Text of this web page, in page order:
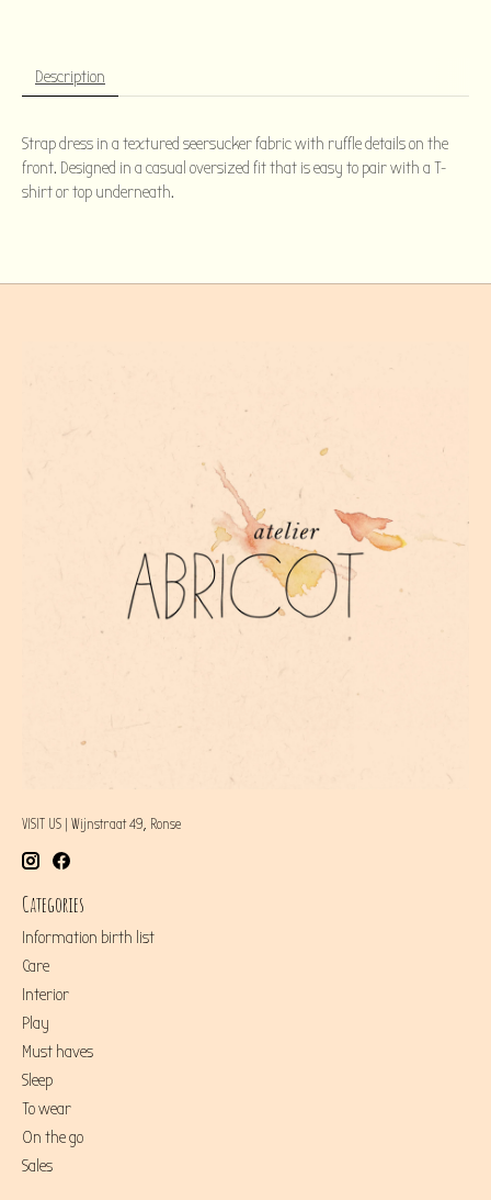
Description
Strap dress in a textured seersucker fabric with ruffle details on the
front. Designed in a casual oversized fit that is easy to pair with a T-
shirt or top underneath.
VISIT US | Wijnstraat 49, Ronse
Categories
Information birth list
Care
Interior
Play
Must haves
Sleep
To wear
On the go
Sales